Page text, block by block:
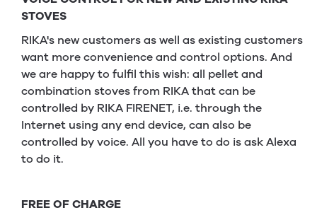
STOVES
RIKA's new customers as well as existing customers
want more convenience and control options. And
we are happy to fulfil this wish: all pellet and
combination stoves from RIKA that can be
controlled by RIKA FIRENET, i.e. through the
Internet using any end device, can also be
controlled by voice. All you have to do is ask Alexa
to do it.
FREE OF CHARGE